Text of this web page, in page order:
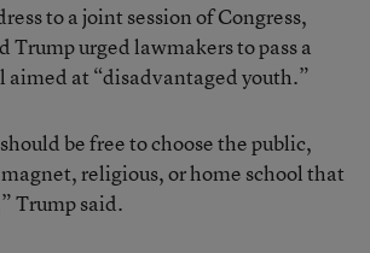
to a joint session of Congress,
Trump urged lawmakers to pass a
aimed at “disadvantaged youth.”
be free to choose the public,
religious, or home school that
Trump said.